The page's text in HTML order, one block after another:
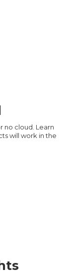
no cloud. Learn
will work in the